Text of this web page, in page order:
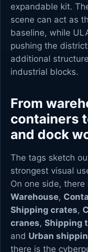
expandable kit.
scene can act as
baseline, while
pushing the
additional
industrial blocks.
From
containers
and dock
The tags sketch
strongest visual
On one side,
Warehouse,
Shipping crates,
cranes, Shipping
and Urban
there is the